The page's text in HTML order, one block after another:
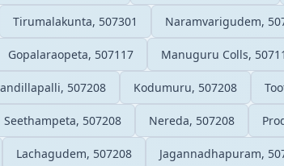
Tirumalakunta, 507301 Naramvarigudem,
Gopalaraopeta, 507117 Manuguru Colls,
507208 Kodumuru, 507208
Seethampeta, 507208 Nereda, 507208
Lachagudem, 507208 Jagannadhapuram,